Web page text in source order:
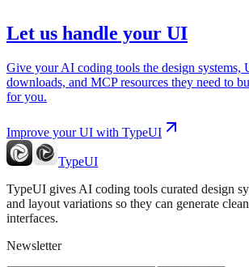
Let us handle your UI
Give your AI coding tools the design systems,
downloads, and MCP resources they need to
for you.
Improve your UI with TypeUI
TypeUI
TypeUI gives AI coding tools curated design
and layout variations so they can generate
interfaces.
Newsletter